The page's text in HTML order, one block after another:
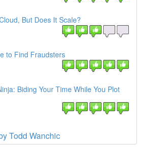
But Does It Scale?
to Find Fraudsters
Biding Your Time While You Plot
Todd Wanchic